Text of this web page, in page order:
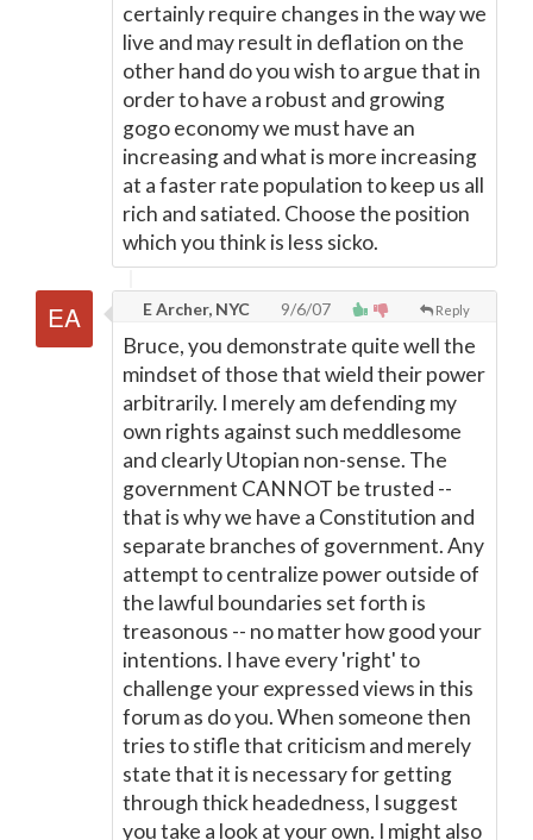
certainly require changes in the way we
live and may result in deflation on the
other hand do you wish to argue that in
order to have a robust and growing
gogo economy we must have an
increasing and what is more increasing
at a faster rate population to keep us all
rich and satiated. Choose the position
which you think is less sicko.
Reply
E Archer, NYC 9/6/07
Bruce, you demonstrate quite well the
mindset of those that wield their power
arbitrarily. I merely am defending my
own rights against such meddlesome
and clearly Utopian non-sense. The
government CANNOT be trusted --
that is why we have a Constitution and
separate branches of government. Any
attempt to centralize power outside of
the lawful boundaries set forth is
treasonous -- no matter how good your
intentions. I have every 'right' to
challenge your expressed views in this
forum as do you. When someone then
tries to stifle that criticism and merely
state that it is necessary for getting
through thick headedness, I suggest
you take a look at your own. I might also